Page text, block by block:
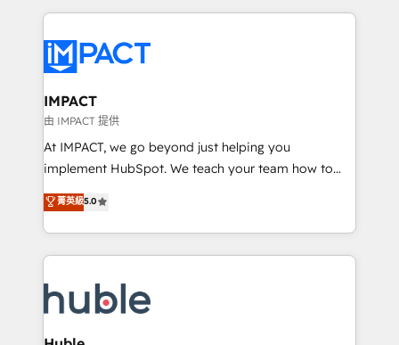
Execution... Global 24/7 ... All Experts 3️⃣ Integrate |
Slash months from your API Integration project... ⬅️
Click "Contact Business" ⬅️ to access 150+ Kickstart
Integration templates that put HubSpot in the center
of your tech stack, syncing... 🛍️ Shopify or
WooCommerce 💲 Stripe or Paypal 💰 Sage or
Netsuite 🤖 Google or Microsoft ✍️ DocuSign or
the rare Advanced "Custom Integrations"
Accreditation, securely sync data across... 🔄 any
new HubSpot portal with Advanced Website and
CRM Migrations using our in-house "HubScrub" Tool.
IMPACT
由 IMPACT 提供
At IMPACT, we go beyond just helping you
implement HubSpot. We teach your team how to
master it. As the creators of the Endless Customers
System™ (the next evolution of They Ask, You
Answer), we’re the only HubSpot partner built
entirely around coaching and training. That means
skills, processes, and internal team you need to
attract the right buyers, close deals faster, and grow
without outside dependencies. You’ll learn how to: •
菁英級5.0